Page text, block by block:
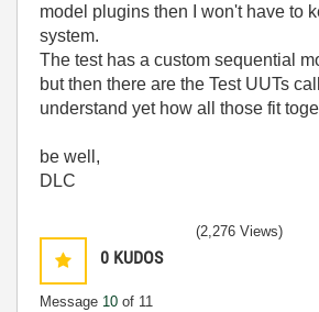
model plugins then I won't have to
system.
The test has a custom sequential
but then there are the Test UUTs
understand yet how all those fit
be well,
DLC
0 KUDOS
Message 10 of 11
(2,276 Views)